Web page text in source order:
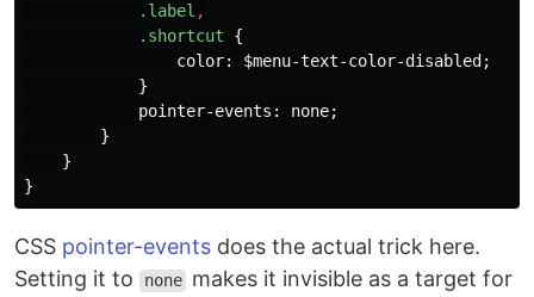
.label ,
.shortcut
{
color: $menu-text-color-disabled ;
}
pointer-events : none;
}
}
}
CSS pointer-events does the actual trick here.
Setting it to
none makes it invisible as a target for